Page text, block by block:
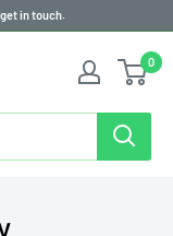
in touch.
0